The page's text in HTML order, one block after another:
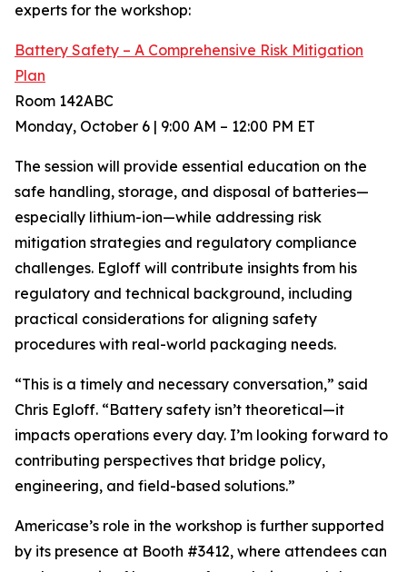
experts for the workshop:
Battery Safety – A Comprehensive Risk Mitigation
Plan
Room 142ABC
Monday, October 6 | 9:00 AM – 12:00 PM ET
The session will provide essential education on the
safe handling, storage, and disposal of batteries—
especially lithium-ion—while addressing risk
mitigation strategies and regulatory compliance
challenges. Egloff will contribute insights from his
regulatory and technical background, including
practical considerations for aligning safety
procedures with real-world packaging needs.
“This is a timely and necessary conversation,” said
Chris Egloff. “Battery safety isn’t theoretical—it
impacts operations every day. I’m looking forward to
contributing perspectives that bridge policy,
engineering, and field-based solutions.”
Americase’s role in the workshop is further supported
by its presence at Booth #3412, where attendees can